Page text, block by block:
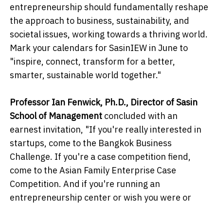
entrepreneurship should fundamentally reshape
the approach to business, sustainability, and
societal issues, working towards a thriving world.
Mark your calendars for SasinIEW in June to
"inspire, connect, transform for a better,
smarter, sustainable world together."
Professor Ian Fenwick, Ph.D., Director of Sasin
School of Management concluded with an
earnest invitation, "If you're really interested in
startups, come to the Bangkok Business
Challenge. If you're a case competition fiend,
come to the Asian Family Enterprise Case
Competition. And if you're running an
entrepreneurship center or wish you were or